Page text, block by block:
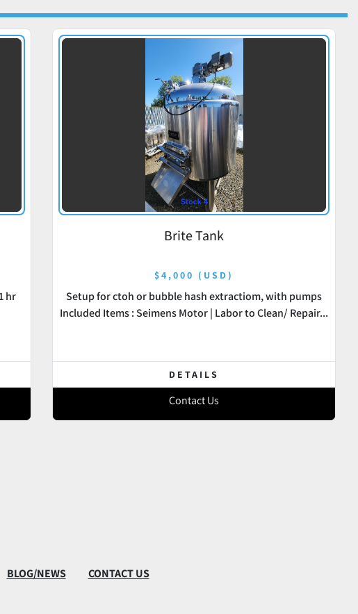
hr
Brite Tank
$4,000 (USD)
Setup for ctoh or bubble hash extractiom, with pumps
Included Items : Seimens Motor | Labor to Clean/ Repair...
DETAILS
Contact Us
BLOG/NEWS CONTACT US